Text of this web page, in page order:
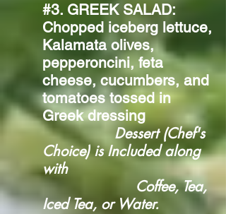
#3. GREEK SALAD:
Chopped iceberg lettuce,
Kalamata olives,
pepperoncini, feta
cheese, cucumbers, and
tomatoes tossed in
Greek dressing
Dessert (Chef's
Choice) is Included along
with
Coffee, Tea,
Iced Tea, or Water.